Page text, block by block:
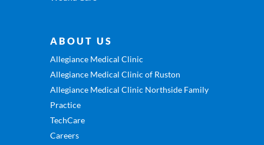
ABOUT US
Allegiance Medical Clinic
Allegiance Medical Clinic of Ruston
Allegiance Medical Clinic Northside Family
Practice
TechCare
Careers